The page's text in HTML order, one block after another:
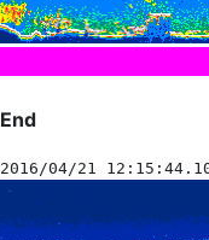
End
2016/04/21